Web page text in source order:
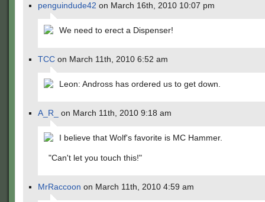
penguindude42 on March 16th, 2010 10:07 pm
We need to erect a Dispenser!
TCC on March 11th, 2010 6:52 am
Leon: Andross has ordered us to get down.
A_R_ on March 11th, 2010 9:18 am
I believe that Wolf's favorite is MC Hammer.
"Can't let you touch this!"
MrRaccoon on March 11th, 2010 4:59 am